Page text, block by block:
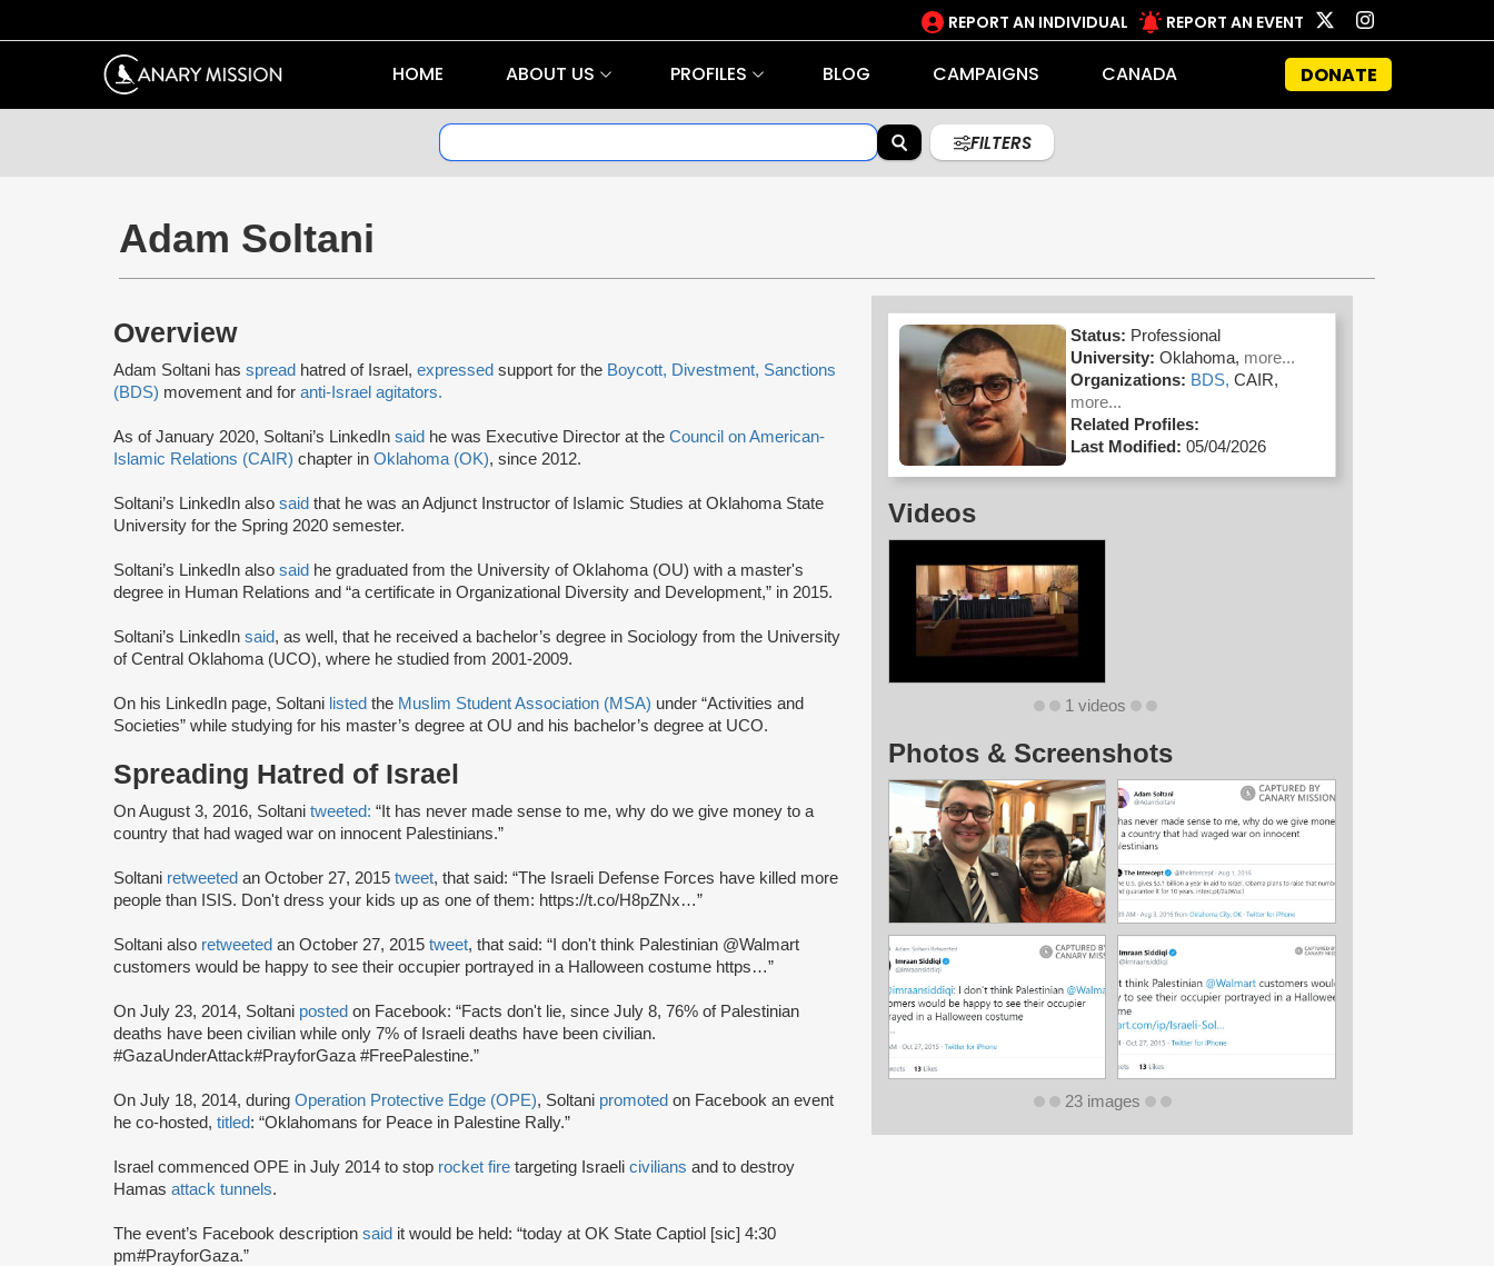
REPORT AN INDIVIDUAL REPORT AN EVENT
HOME ABOUT US PROFILES BLOG CAMPAIGNS CANADA DONATE
FILTERS
Adam Soltani
Overview
Adam Soltani has spread hatred of Israel, expressed support for the Boycott, Divestment, Sanctions
(BDS) movement and for anti-Israel agitators.
As of January 2020, Soltani’s LinkedIn said he was Executive Director at the Council on American-
Islamic Relations (CAIR) chapter in Oklahoma (OK), since 2012.
Soltani’s LinkedIn also said that he was an Adjunct Instructor of Islamic Studies at Oklahoma State
University for the Spring 2020 semester.
Soltani’s LinkedIn also said he graduated from the University of Oklahoma (OU) with a master's
degree in Human Relations and “a certificate in Organizational Diversity and Development,” in 2015.
Soltani’s LinkedIn said, as well, that he received a bachelor’s degree in Sociology from the University
of Central Oklahoma (UCO), where he studied from 2001-2009.
On his LinkedIn page, Soltani listed the Muslim Student Association (MSA) under “Activities and
Societies” while studying for his master’s degree at OU and his bachelor’s degree at UCO.
Spreading Hatred of Israel
On August 3, 2016, Soltani tweeted: “It has never made sense to me, why do we give money to a
country that had waged war on innocent Palestinians.”
Soltani retweeted an October 27, 2015 tweet, that said: “The Israeli Defense Forces have killed more
people than ISIS. Don't dress your kids up as one of them: https://t.co/H8pZNx…”
Soltani also retweeted an October 27, 2015 tweet, that said: “I don't think Palestinian @Walmart
customers would be happy to see their occupier portrayed in a Halloween costume https…”
On July 23, 2014, Soltani posted on Facebook: “Facts don't lie, since July 8, 76% of Palestinian
deaths have been civilian while only 7% of Israeli deaths have been civilian.
#GazaUnderAttack#PrayforGaza #FreePalestine.”
On July 18, 2014, during Operation Protective Edge (OPE), Soltani promoted on Facebook an event
he co-hosted, titled: “Oklahomans for Peace in Palestine Rally.”
Israel commenced OPE in July 2014 to stop rocket fire targeting Israeli civilians and to destroy
Hamas attack tunnels.
The event’s Facebook description said it would be held: “today at OK State Captiol [sic] 4:30
pm#PrayforGaza.”
Status: Professional
University: Oklahoma, more...
Organizations: BDS, CAIR,
more...
Related Profiles:
Last Modified: 05/04/2026
Videos
1 videos
Photos & Screenshots
23 images